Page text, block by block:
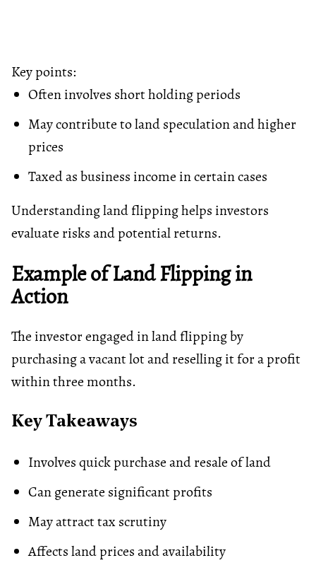
Key points:
Often involves short holding periods
May contribute to land speculation and higher
prices
Taxed as business income in certain cases
Understanding land flipping helps investors
evaluate risks and potential returns.
Example of Land Flipping in
Action
The investor engaged in land flipping by
purchasing a vacant lot and reselling it for a profit
within three months.
Key Takeaways
Involves quick purchase and resale of land
Can generate significant profits
May attract tax scrutiny
Affects land prices and availability